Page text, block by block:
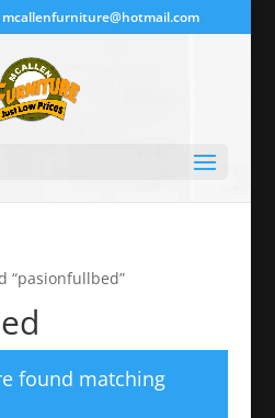
mcallenfurniture@hotmail.com
“pasionfullbed”
found matching